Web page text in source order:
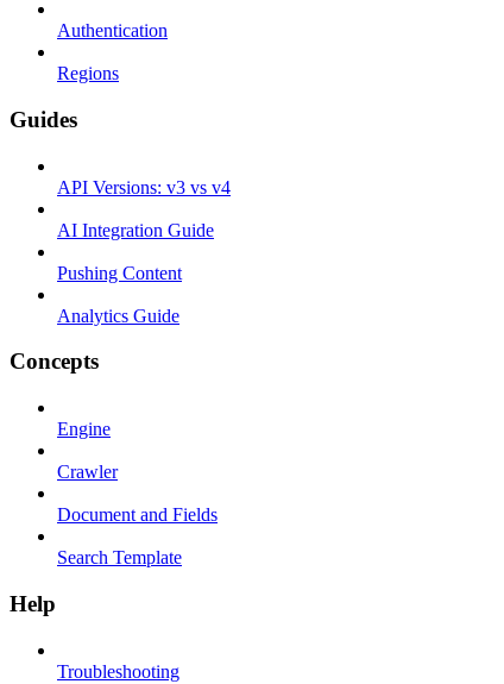
Authentication
Regions
Guides
API Versions: v3 vs v4
AI Integration Guide
Pushing Content
Analytics Guide
Concepts
Engine
Crawler
Document and Fields
Search Template
Help
Troubleshooting